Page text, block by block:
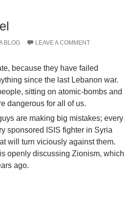
BLOG LEAVE A COMMENT
because they have failed
since the last Lebanon war.
sitting on atomic-bombs and
dangerous for all of us.
are making big mistakes; every
sponsored ISIS fighter in Syria
will turn viciously against them.
openly discussing Zionism, which
ago.